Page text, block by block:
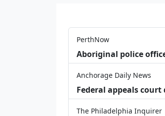
PerthNow
Aboriginal police
Anchorage Daily News
Federal appeals court
The Philadelphia Inquirer